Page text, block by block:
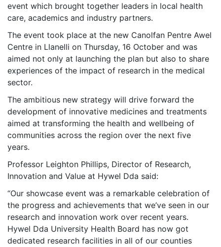
event which brought together leaders in local health
care, academics and industry partners.
The event took place at the new Canolfan Pentre Awel
Centre in Llanelli on Thursday, 16 October and was
aimed not only at launching the plan but also to share
experiences of the impact of research in the medical
sector.
The ambitious new strategy will drive forward the
development of innovative medicines and treatments
aimed at transforming the health and wellbeing of
communities across the region over the next five
years.
Professor Leighton Phillips, Director of Research,
Innovation and Value at Hywel Dda said:
“Our showcase event was a remarkable celebration of
the progress and achievements that we’ve seen in our
research and innovation work over recent years.
Hywel Dda University Health Board has now got
dedicated research facilities in all of our counties